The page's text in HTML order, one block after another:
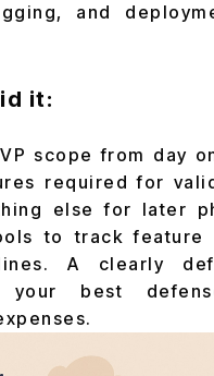
and
it:
scope from day
required for
else for later
to track feature
A clearly
your best